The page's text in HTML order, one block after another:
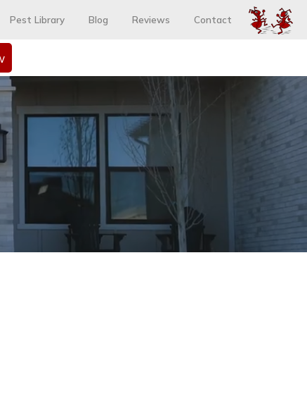
Pest Library Blog Reviews Contact